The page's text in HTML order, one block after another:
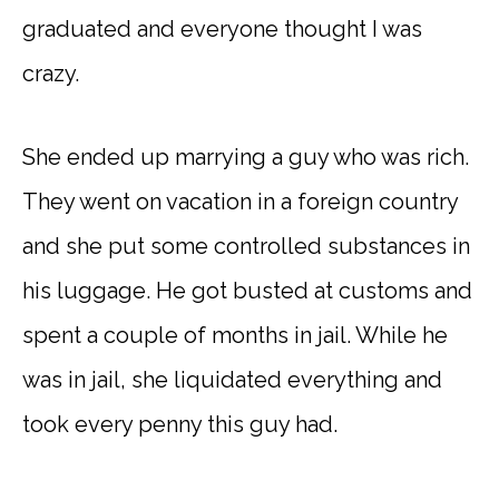
graduated and everyone thought I was
crazy.
She ended up marrying a guy who was rich.
They went on vacation in a foreign country
and she put some controlled substances in
his luggage. He got busted at customs and
spent a couple of months in jail. While he
was in jail, she liquidated everything and
took every penny this guy had.